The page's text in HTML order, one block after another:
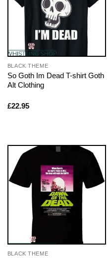
BLACK THEME
So Goth Im Dead T-shirt Goth
Alt Clothing
£22.95
BLACK THEME